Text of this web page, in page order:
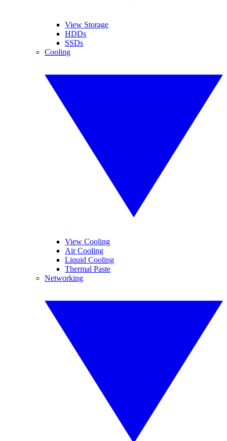
View Storage
HDDs
SSDs
Cooling
View Cooling
Air Cooling
Liquid Cooling
Thermal Paste
Networking